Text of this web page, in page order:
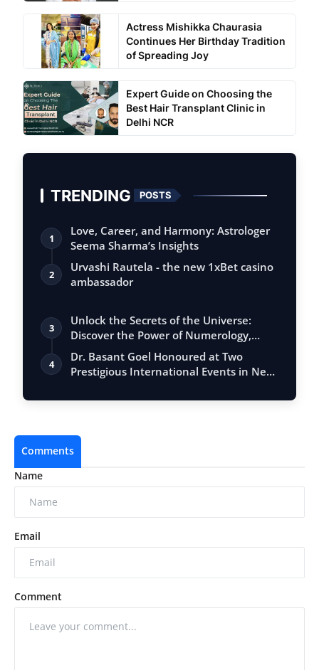
Actress Mishikka Chaurasia
Continues Her Birthday Tradition
of Spreading Joy
Expert Guide on Choosing the
Best Hair Transplant Clinic in
Delhi NCR
TRENDING POSTS
1
Love, Career, and Harmony: Astrologer
Seema Sharma’s Insights
2
Urvashi Rautela - the new 1xBet casino
ambassador
3
Unlock the Secrets of the Universe:
Discover the Power of Numerology,
Vastu, …
4
Dr. Basant Goel Honoured at Two
Prestigious International Events in New
Comments
Name
Email
Comment